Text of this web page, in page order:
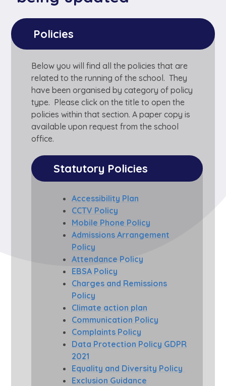
Policies
Below you will find all the policies that are
related to the running of the school. They
have been organised by category of policy
type. Please click on the title to open the
policies within that section. A paper copy is
available upon request from the school
office.
Statutory Policies
Accessibility Plan
CCTV Policy
Mobile Phone Policy
Admissions Arrangement
Policy
Attendance Policy
EBSA Policy
Charges and Remissions
Policy
Climate action plan
Communication Policy
Complaints Policy
Data Protection Policy GDPR
2021
Equality and Diversity Policy
Exclusion Guidance